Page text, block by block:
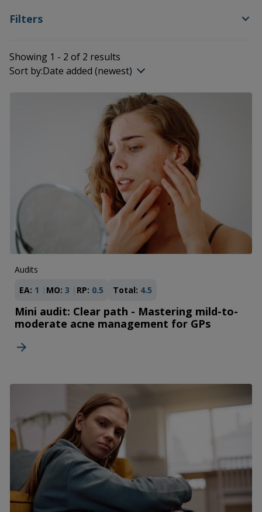
Filters
Showing 1 - 2 of 2 results
Sort by:Date added (newest)
Audits
EA: 1 MO: 3 RP: 0.5 Total: 4.5
Mini audit: Clear path - Mastering mild-to-
moderate acne management for GPs